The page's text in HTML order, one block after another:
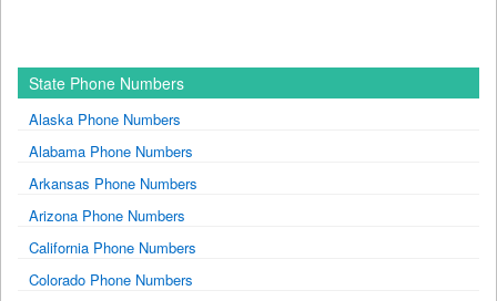
State Phone Numbers
Alaska Phone Numbers
Alabama Phone Numbers
Arkansas Phone Numbers
Arizona Phone Numbers
California Phone Numbers
Colorado Phone Numbers